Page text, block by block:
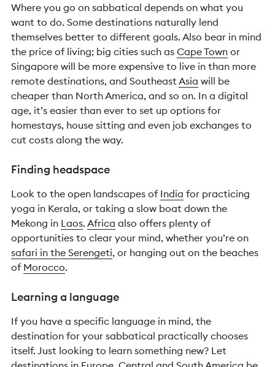
Where you go on sabbatical depends on what you
want to do. Some destinations naturally lend
themselves better to different goals. Also bear in mind
the price of living; big cities such as Cape Town or
Singapore will be more expensive to live in than more
remote destinations, and Southeast Asia will be
cheaper than North America, and so on. In a digital
age, it’s easier than ever to set up options for
homestays, house sitting and even job exchanges to
cut costs along the way.
Finding headspace
Look to the open landscapes of India for practicing
yoga in Kerala, or taking a slow boat down the
Mekong in Laos. Africa also offers plenty of
opportunities to clear your mind, whether you’re on
safari in the Serengeti, or hanging out on the beaches
of Morocco.
Learning a language
If you have a specific language in mind, the
destination for your sabbatical practically chooses
itself. Just looking to learn something new? Let